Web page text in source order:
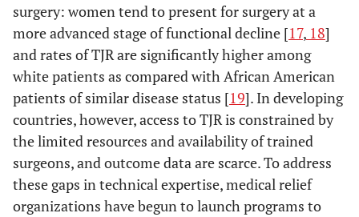
surgery: women tend to present for surgery at a
more advanced stage of functional decline [17, 18]
and rates of TJR are significantly higher among
white patients as compared with African American
patients of similar disease status [19]. In developing
countries, however, access to TJR is constrained by
the limited resources and availability of trained
surgeons, and outcome data are scarce. To address
these gaps in technical expertise, medical relief
organizations have begun to launch programs to